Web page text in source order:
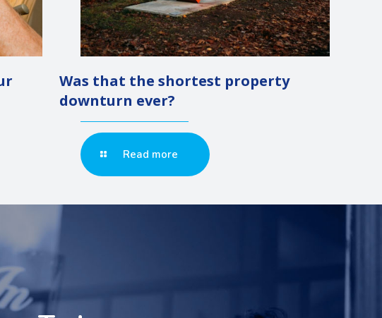
Was that the shortest property
downturn ever?
Read more